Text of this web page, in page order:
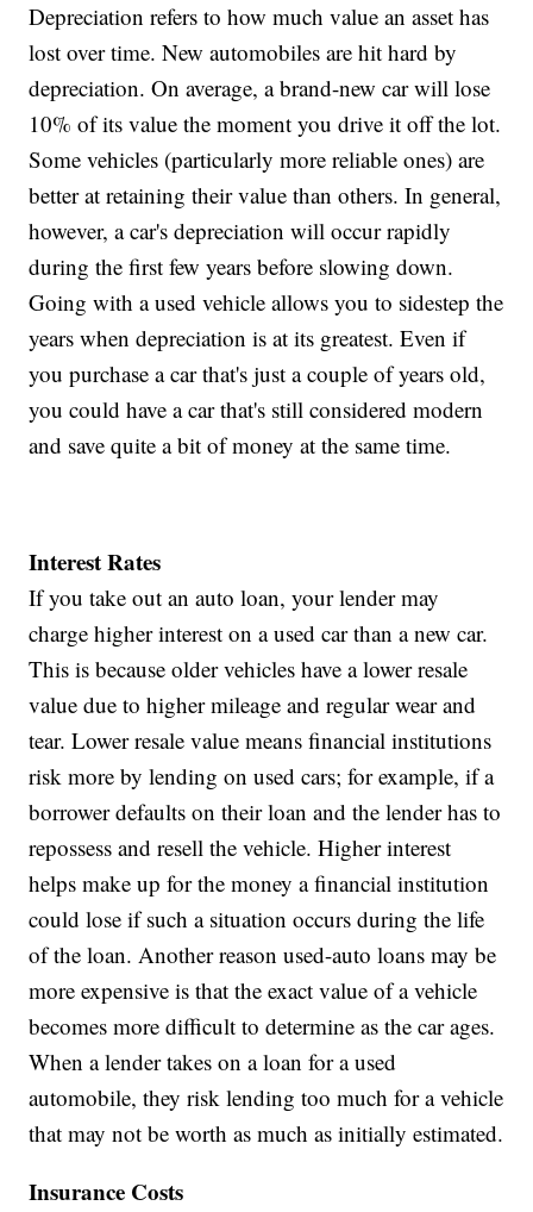
Depreciation refers to how much value an asset has
lost over time. New automobiles are hit hard by
depreciation. On average, a brand-new car will lose
10% of its value the moment you drive it off the lot.
Some vehicles (particularly more reliable ones) are
better at retaining their value than others. In general,
however, a car's depreciation will occur rapidly
during the first few years before slowing down.
Going with a used vehicle allows you to sidestep the
years when depreciation is at its greatest. Even if
you purchase a car that's just a couple of years old,
you could have a car that's still considered modern
and save quite a bit of money at the same time.
Interest Rates
If you take out an auto loan, your lender may
charge higher interest on a used car than a new car.
This is because older vehicles have a lower resale
value due to higher mileage and regular wear and
tear. Lower resale value means financial institutions
risk more by lending on used cars; for example, if a
borrower defaults on their loan and the lender has to
repossess and resell the vehicle. Higher interest
helps make up for the money a financial institution
could lose if such a situation occurs during the life
of the loan. Another reason used-auto loans may be
more expensive is that the exact value of a vehicle
becomes more difficult to determine as the car ages.
When a lender takes on a loan for a used
automobile, they risk lending too much for a vehicle
that may not be worth as much as initially estimated.
Insurance Costs